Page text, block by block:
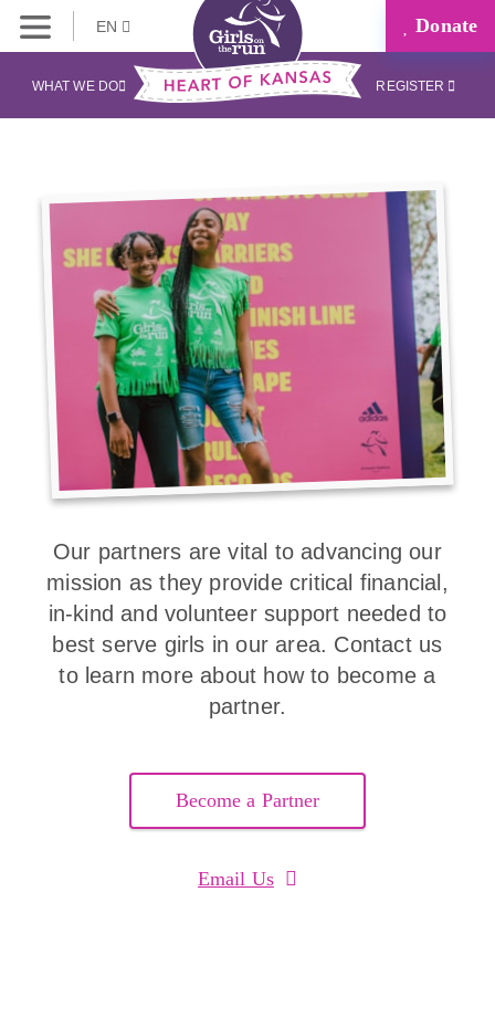
EN Donate
WHAT WE DO REGISTER
Our partners are vital to advancing our
mission as they provide critical financial,
in-kind and volunteer support needed to
best serve girls in our area. Contact us
to learn more about how to become a
partner.
Become a Partner
Email Us